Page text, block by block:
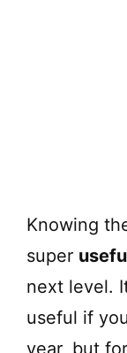
Knowing
super
next level.
useful if